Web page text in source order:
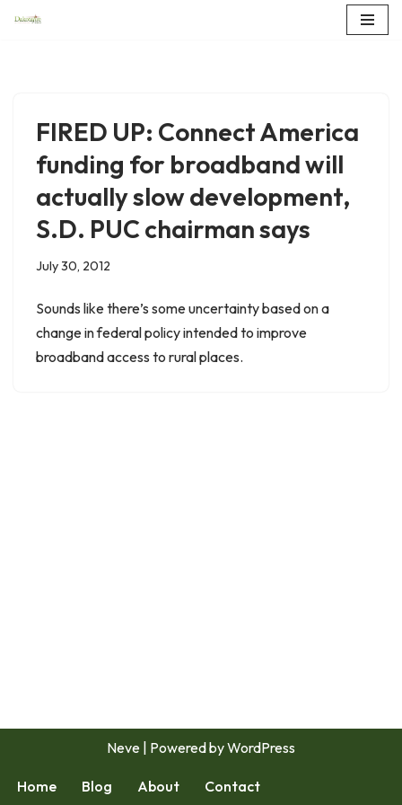
FIRED UP: Connect America
funding for broadband will
actually slow development,
S.D. PUC chairman says
July 30, 2012
Sounds like there’s some uncertainty based on a
change in federal policy intended to improve
broadband access to rural places.
Neve | Powered byWordPress
Home Blog About Contact